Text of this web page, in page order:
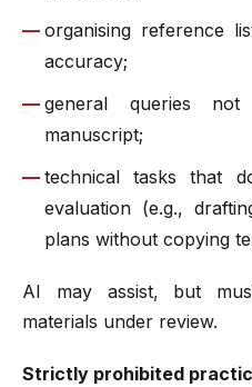
organising reference
accuracy;
general queries
manuscript;
technical tasks that
evaluation (e.g.,
plans without copying
AI may assist, but
materials under review.
Strictly prohibited